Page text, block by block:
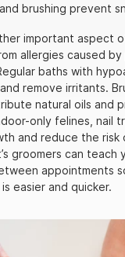
brushing prevent
important aspect
allergies caused by
baths with
remove irritants.
natural oils and
only felines, nail
and reduce the risk
groomers can teach
appointments
easier and quicker.